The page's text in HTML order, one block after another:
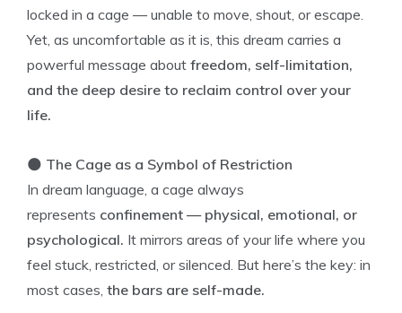
locked in a cage — unable to move, shout, or escape.
Yet, as uncomfortable as it is, this dream carries a
powerful message about freedom, self-limitation,
and the deep desire to reclaim control over your
life.
🌑 The Cage as a Symbol of Restriction
In dream language, a cage always
represents confinement — physical, emotional, or
psychological. It mirrors areas of your life where you
feel stuck, restricted, or silenced. But here’s the key: in
most cases, the bars are self-made.